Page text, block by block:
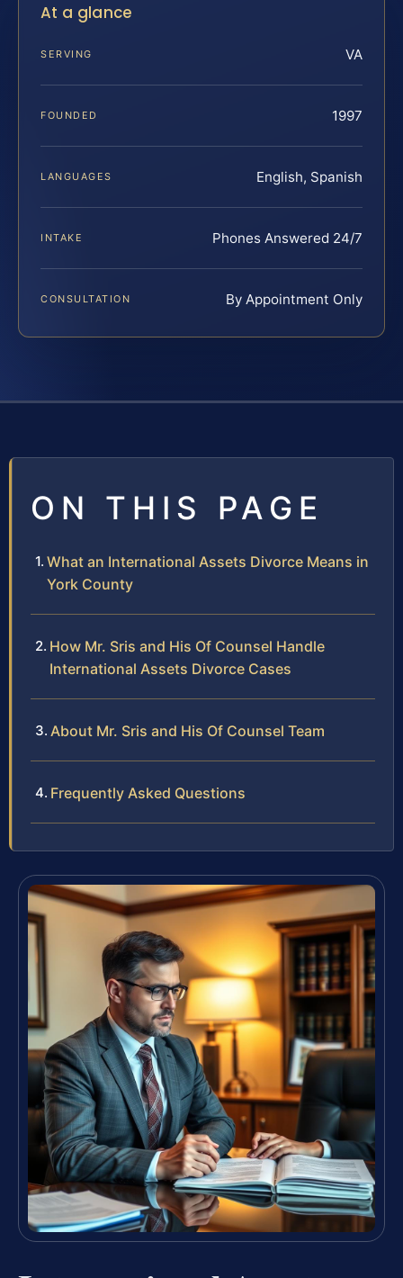
At a glance
SERVING VA
FOUNDED 1997
LANGUAGES English, Spanish
INTAKE Phones Answered 24/7
CONSULTATION By Appointment Only
ON THIS PAGE
What an International Assets Divorce Means in
York County
How Mr. Sris and His Of Counsel Handle
International Assets Divorce Cases
About Mr. Sris and His Of Counsel Team
Frequently Asked Questions